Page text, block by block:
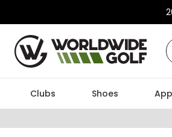
Clubs Shoes